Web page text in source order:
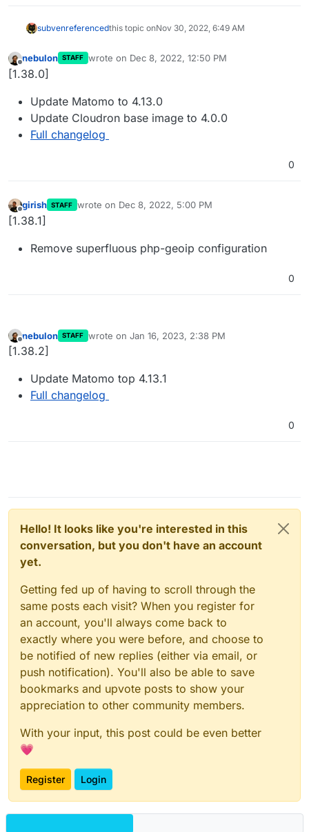
subvenreferencedthis topic onNov 30, 2022, 6:49 AM
Offline
nebulon STAFF wrote on Dec 8, 2022, 12:50 PM
last edited by
[1.38.0]
Update Matomo to 4.13.0
Update Cloudron base image to 4.0.0
Full changelog
0
Offline
girish STAFF wrote on Dec 8, 2022, 5:00 PM
last edited by
[1.38.1]
Remove superfluous php-geoip configuration
0
Offline
nebulon STAFF wrote on Jan 16, 2023, 2:38 PM
last edited by
[1.38.2]
Update Matomo top 4.13.1
Full changelog
0
Hello! It looks like you're interested in this
conversation, but you don't have an account
yet.
Getting fed up of having to scroll through the
same posts each visit? When you register for
an account, you'll always come back to
exactly where you were before, and choose to
be notified of new replies (either via email, or
push notification). You'll also be able to save
bookmarks and upvote posts to show your
appreciation to other community members.
With your input, this post could be even better
💗
Register Login